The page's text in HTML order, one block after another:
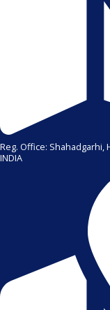
Reg. Office: Shahadgarhi,
INDIA